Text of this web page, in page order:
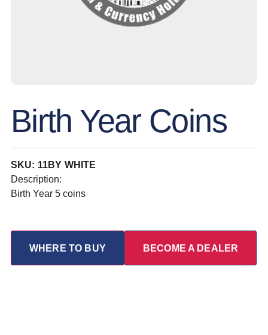
Birth Year Coins
SKU: 11BY WHITE
Description:
Birth Year 5 coins
WHERE TO BUY BECOME A DEALER